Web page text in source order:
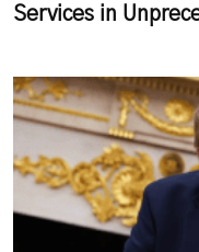
Services in